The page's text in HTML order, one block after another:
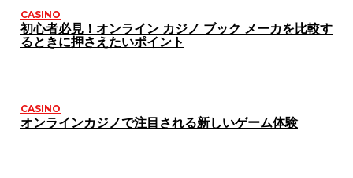
CASINO
初心者必見！オンライン カジノ ブック メーカを比較す
るときに押さえたいポイント
CASINO
オンラインカジノで注目される新しいゲーム体験